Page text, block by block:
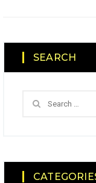
SEARCH